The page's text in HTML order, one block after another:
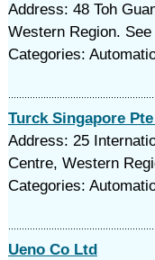
Address: 48 Toh
Western Region.
Categories:
Turck Singapore
Address: 25
Centre, Western
Categories:
Ueno Co Ltd